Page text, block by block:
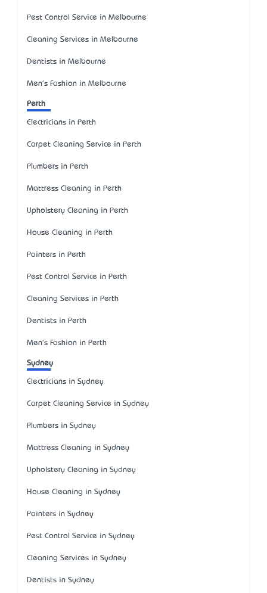
Pest Control Service in Melbourne
Cleaning Services in Melbourne
Dentists in Melbourne
Men's Fashion in Melbourne
Perth
Electricians in Perth
Carpet Cleaning Service in Perth
Plumbers in Perth
Mattress Cleaning in Perth
Upholstery Cleaning in Perth
House Cleaning in Perth
Painters in Perth
Pest Control Service in Perth
Cleaning Services in Perth
Dentists in Perth
Men's Fashion in Perth
Sydney
Electricians in Sydney
Carpet Cleaning Service in Sydney
Plumbers in Sydney
Mattress Cleaning in Sydney
Upholstery Cleaning in Sydney
House Cleaning in Sydney
Painters in Sydney
Pest Control Service in Sydney
Cleaning Services in Sydney
Dentists in Sydney